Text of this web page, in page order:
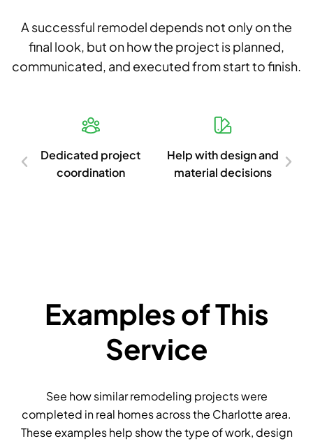
A successful remodel depends not only on the
final look, but on how the project is planned,
communicated, and executed from start to finish.
Dedicated project
coordination
Help with design and
material decisions
Examples of This
Service
See how similar remodeling projects were
completed in real homes across the Charlotte area.
These examples help show the type of work, design